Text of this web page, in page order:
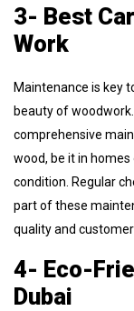
3- Best
Work
Maintenance is key
beauty of woodwork.
comprehensive
wood, be it in
condition. Regular
part of these
quality and
4- Eco-
Dubai